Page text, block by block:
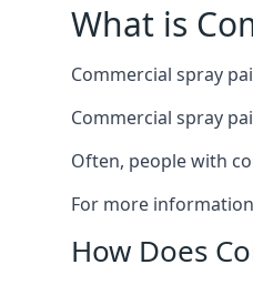
What is
Commercial spray
Commercial spray
Often, people with
For more
How Does